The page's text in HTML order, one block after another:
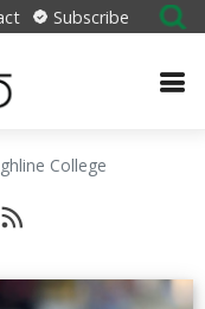
Subscribe
College